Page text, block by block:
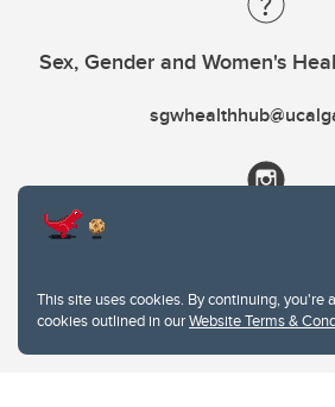
This site uses cookies. By continuing, you're
cookies outlined in ourWebsite Terms &
Sex, Gender and Women's